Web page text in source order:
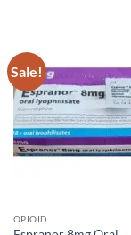
Sale!
OPIOID